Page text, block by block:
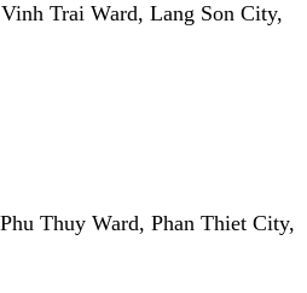
Trai Ward, Lang Son City,
Thuy Ward, Phan Thiet City,